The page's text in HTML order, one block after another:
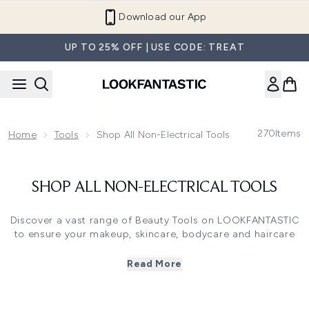
Download our App
UP TO 25% OFF | USE CODE: TREAT
Home Tools Shop All Non-Electrical Tools 270Items
SHOP ALL NON-ELECTRICAL TOOLS
Discover a vast range of Beauty Tools on LOOKFANTASTIC
to ensure your makeup, skincare, bodycare and haircare
Shop an array of Makeup Tools including Eyelash Curlers,
Read More